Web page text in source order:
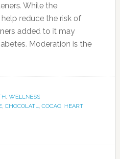
While the
reduce the risk of
added to it may
Moderation is the
, WELLNESS
, CHOCOLATL, COCAO, HEART